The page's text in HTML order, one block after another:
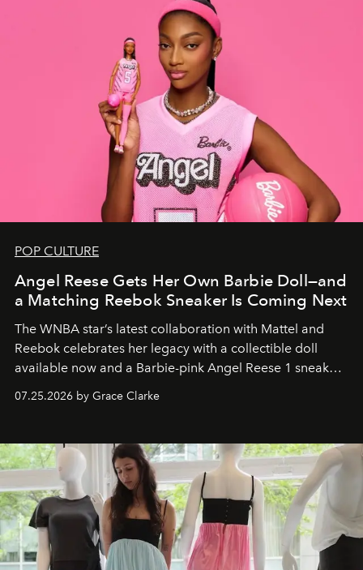
POP CULTURE
Angel Reese Gets Her Own Barbie Doll—and
a Matching Reebok Sneaker Is Coming Next
The WNBA star’s latest collaboration with Mattel and
Reebok celebrates her legacy with a collectible doll
available now and a Barbie-pink Angel Reese 1 sneaker
dropping August 3.
07.25.2026 by Grace Clarke